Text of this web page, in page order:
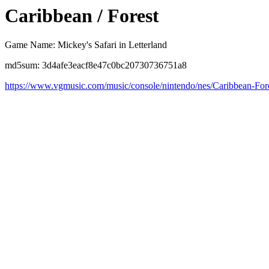
Caribbean / Forest
Game Name: Mickey's Safari in Letterland
md5sum: 3d4afe3eacf8e47c0bc20730736751a8
https://www.vgmusic.com/music/console/nintendo/nes/Caribbean-